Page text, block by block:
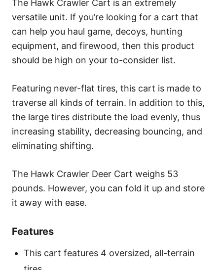
The Hawk Crawler Cart is an extremely
versatile unit. If you’re looking for a cart that
can help you haul game, decoys, hunting
equipment, and firewood, then this product
should be high on your to-consider list.
Featuring never-flat tires, this cart is made to
traverse all kinds of terrain. In addition to this,
the large tires distribute the load evenly, thus
increasing stability, decreasing bouncing, and
eliminating shifting.
The Hawk Crawler Deer Cart weighs 53
pounds. However, you can fold it up and store
it away with ease.
Features
This cart features 4 oversized, all-terrain